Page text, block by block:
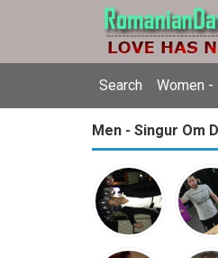
Search Women -
Men - Singur Om